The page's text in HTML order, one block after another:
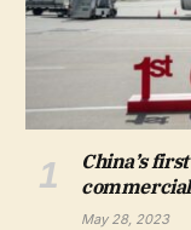
China’s
May 28, 2023